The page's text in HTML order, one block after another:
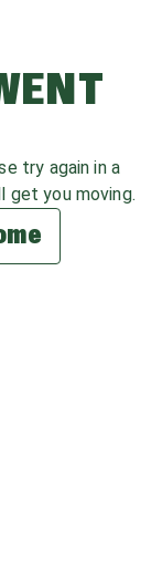
try again in a
get you moving.